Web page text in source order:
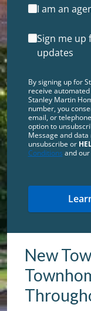
New
I am an
Sign me up
updates
By signing up for
receive
Stanley Martin
number, you
email, or
option to
Message and
unsubscribe or
Conditions and our